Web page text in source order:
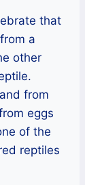
that
a
other
from
eggs
of the
reptiles